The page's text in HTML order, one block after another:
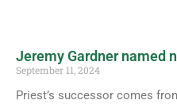
Jeremy Gardner named
September 11, 2024
Priest’s successor comes